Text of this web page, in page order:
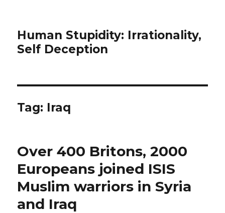
Human Stupidity: Irrationality,
Self Deception
Tag: Iraq
Over 400 Britons, 2000
Europeans joined ISIS
Muslim warriors in Syria
and Iraq